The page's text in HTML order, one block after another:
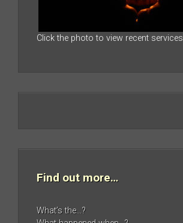
Click the photo to view recent services
Find out more…
What’s the…?